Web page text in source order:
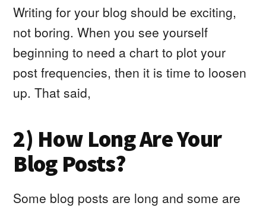
Writing for your blog should be exciting,
not boring. When you see yourself
beginning to need a chart to plot your
post frequencies, then it is time to loosen
up. That said,
2) How Long Are Your
Blog Posts?
Some blog posts are long and some are